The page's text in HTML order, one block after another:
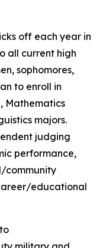
off each year in
all current high
sophomores,
to enroll in
Mathematics
majors.
judging
performance,
community
educational